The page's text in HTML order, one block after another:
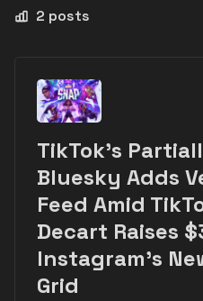
2 posts
TikTok's
Bluesky Adds
Feed Amid
Decart Raises
Instagram's
Grid